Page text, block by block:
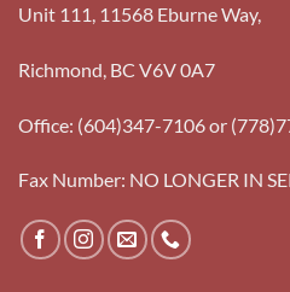
Unit 111, 11568 Eburne Way,
Richmond, BC V6V 0A7
Office: (604)347-7106 or
Fax Number: NO LONGER IN